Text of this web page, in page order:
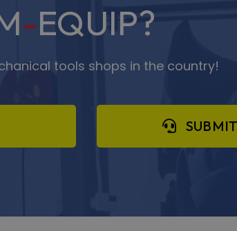
-EQUIP?
tools shops in the country!